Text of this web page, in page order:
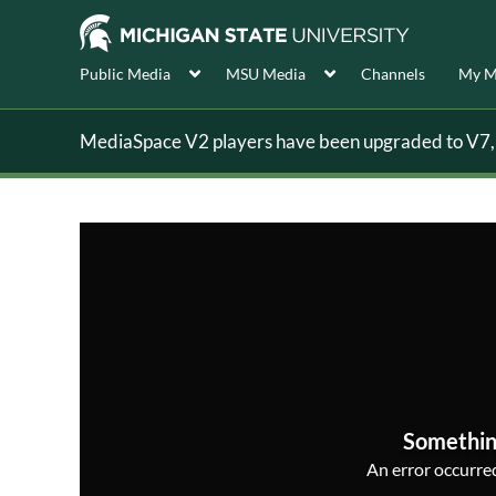
Public Media MSU Media Channels My
MediaSpace V2 players have been upgraded to
An error